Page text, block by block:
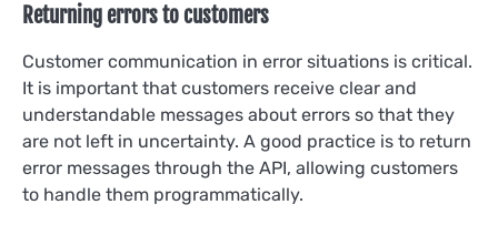
Returning errors to customers
Customer communication in error situations is critical.
It is important that customers receive clear and
understandable messages about errors so that they
are not left in uncertainty. A good practice is to return
error messages through the API, allowing customers
to handle them programmatically.